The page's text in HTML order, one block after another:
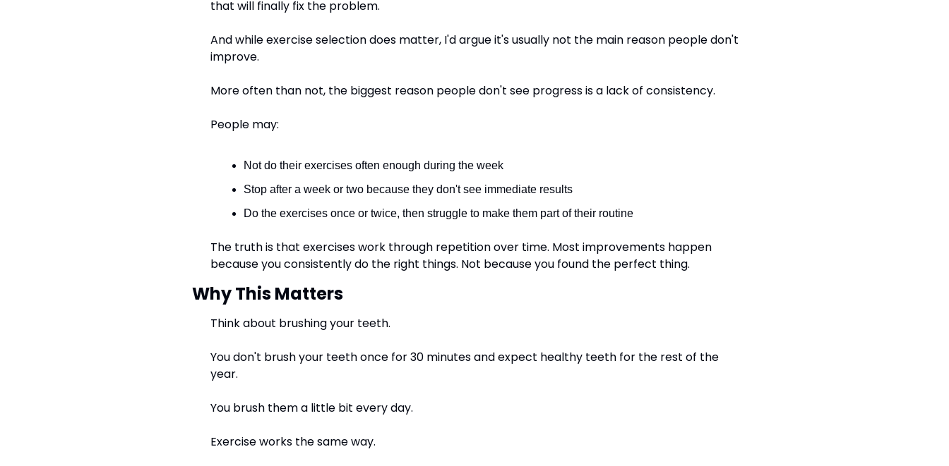
that will finally fix the problem.
And while exercise selection does matter, I'd argue it's usually not the main reason people don't
improve.
More often than not, the biggest reason people don't see progress is a lack of consistency.
People may:
Not do their exercises often enough during the week
Stop after a week or two because they don't see immediate results
Do the exercises once or twice, then struggle to make them part of their routine
The truth is that exercises work through repetition over time. Most improvements happen
because you consistently do the right things. Not because you found the perfect thing.
Why This Matters
Think about brushing your teeth.
You don't brush your teeth once for 30 minutes and expect healthy teeth for the rest of the
year.
You brush them a little bit every day.
Exercise works the same way.